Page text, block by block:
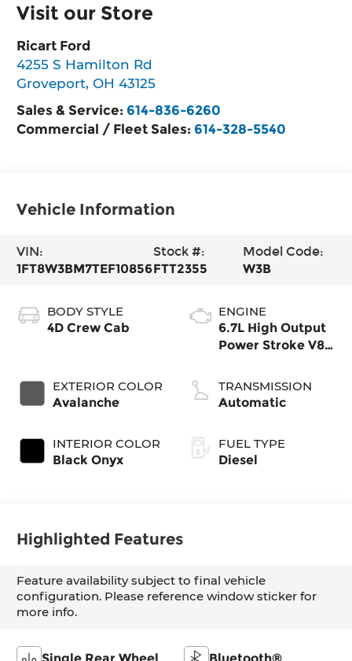
Visit our Store
Ricart Ford
4255 S Hamilton Rd
Groveport,OH 43125
Sales & Service: 614-836-6260
Commercial / Fleet Sales: 614-328-5540
Vehicle Information
VIN:
1FT8W3BM7TEF10856
Stock #:
FTT2355
Model Code:
W3B
BODY STYLE
4D Crew Cab
EXTERIOR COLOR
Avalanche
INTERIOR COLOR
Black Onyx
ENGINE
6.7L High Output
Power Stroke V8
TRANSMISSION
Automatic
FUEL TYPE
Diesel
Highlighted Features
Feature availability subject to final vehicle
configuration. Please reference window sticker for
more info.
Single Rear Wheel Bluetooth®